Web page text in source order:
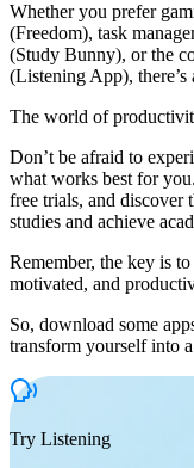
Whether you prefer
(Freedom), task
(Study Bunny), or the
(Listening App),
The world of
Don’t be afraid to
what works best for
free trials, and discover
studies and achieve
Remember, the key is
motivated, and
So, download some
transform yourself into
Try Listening